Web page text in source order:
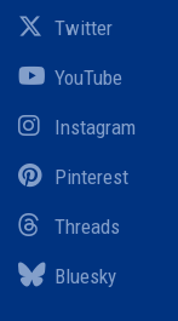
Twitter
YouTube
Instagram
Pinterest
Threads
Bluesky